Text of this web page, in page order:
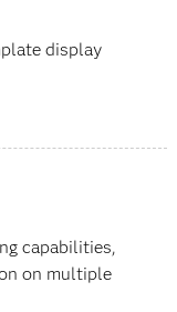
display
capabilities,
on multiple